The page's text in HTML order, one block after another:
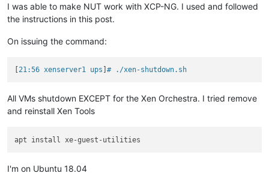
I was able to make NUT work with XCP-NG. I used and followed
the instructions in this post.
On issuing the command:
[21:56 xenserver1 ups ]# ./xen-shutdown.sh
All VMs shutdown EXCEPT for the Xen Orchestra. I tried remove
and reinstall Xen Tools
I'm on Ubuntu 18.04